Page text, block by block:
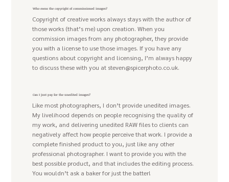
Who owns the copyright of commissioned images?
Copyright of creative works always stays with the author of
those works (that’s me) upon creation. When you
commission images from any photographer, they provide
you with a license to use those images. If you have any
questions about copyright and licensing, I’m always happy
to discuss these with you at steven@spicerphoto.co.uk.
Can I just pay for the unedited images?
Like most photographers, I don’t provide unedited images.
My livelihood depends on people recognising the quality of
my work, and delivering unedited RAW files to clients can
negatively affect how people perceive that work. I provide a
complete finished product to you, just like any other
professional photographer. I want to provide you with the
best possible product, and that includes the editing process.
You wouldn’t ask a baker for just the batter!